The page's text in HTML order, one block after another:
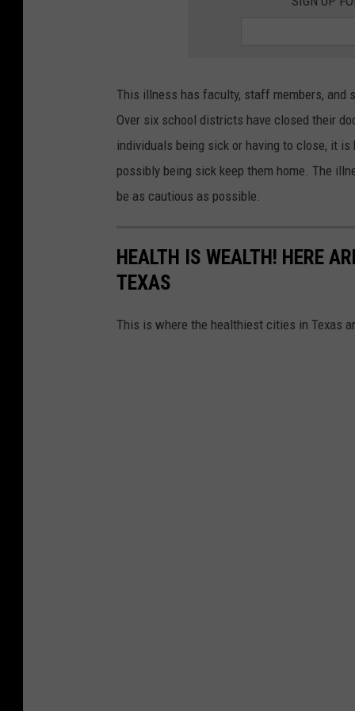
This illness has faculty, staff members, and
Over six school districts have closed their
individuals being sick or having to close, it
possibly being sick keep them home. The
be as cautious as possible.
HEALTH IS WEALTH! HERE
TEXAS
This is where the healthiest cities in Texas